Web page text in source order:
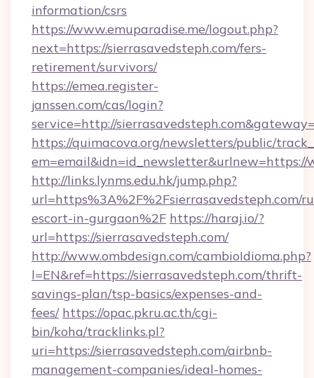
information/csrs
https://www.emuparadise.me/logout.php?
next=https://sierrasavedsteph.com/fers-
retirement/survivors/
https://emea.register-
janssen.com/cas/login?
service=http://
https://quimacova.org/newsletters/public/
em=email&idn=id_newsletter&urlnew=https://
http://links.lynms.edu.hk/jump.php?
url=https%3A%2F%2Fsierrasavedsteph.com/
escort-in-gurgaon%2F https://haraj.io/?
url=https://sierrasavedsteph.com/
http://www.ombdesign.com/cambioIdioma.php?
l=EN&ref=https://sierrasavedsteph.com/thrift-
savings-plan/tsp-basics/expenses-and-
fees/ https://opac.pkru.ac.th/cgi-
bin/koha/tracklinks.pl?
uri=https://sierrasavedsteph.com/airbnb-
management-companies/ideal-homes-